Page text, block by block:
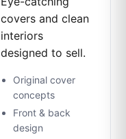
covers and clean
interiors
designed to sell.
Original cover
concepts
Front & back
design